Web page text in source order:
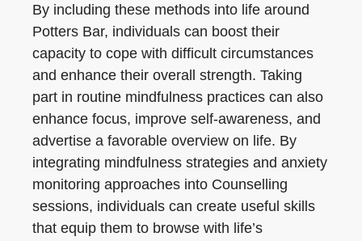
By including these methods into life around
Potters Bar, individuals can boost their
capacity to cope with difficult circumstances
and enhance their overall strength. Taking
part in routine mindfulness practices can also
enhance focus, improve self-awareness, and
advertise a favorable overview on life. By
integrating mindfulness strategies and anxiety
monitoring approaches into Counselling
sessions, individuals can create useful skills
that equip them to browse with life’s